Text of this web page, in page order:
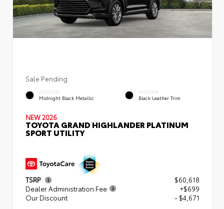
Sale Pending
EXTERIOR
Midnight Black Metallic
INTERIOR
Black Leather Trim
NEW 2026
TOYOTA GRAND HIGHLANDER PLATINUM
SPORT UTILITY
TSRP
$60,618
Dealer Administration Fee
+$699
Our Discount
- $4,671